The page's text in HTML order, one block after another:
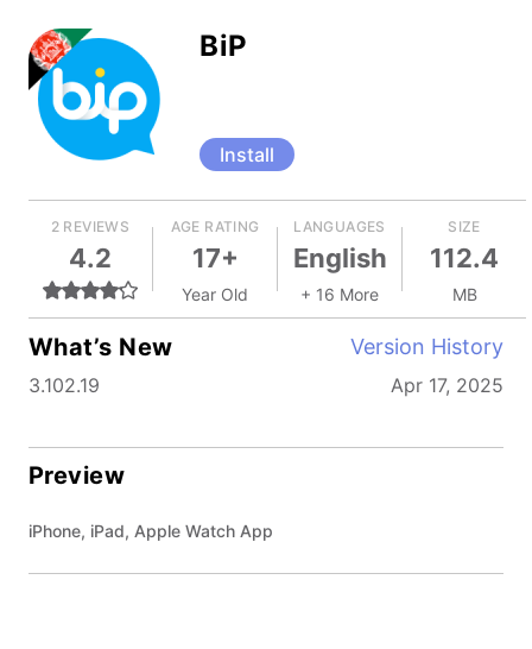
BiP
Install
2 REVIEWS
4.2
AGE RATING
17+
Year Old
LANGUAGES
English
+ 16 More
SIZE
112.4
MB
What’s New Version History
3.102.19 Apr 17, 2025
Preview
iPhone, iPad, Apple Watch App